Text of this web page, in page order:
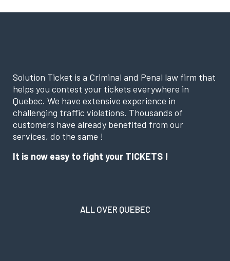
Solution Ticket is a Criminal and Penal law firm that
helps you contest your tickets everywhere in
Quebec. We have extensive experience in
challenging traffic violations. Thousands of
customers have already benefited from our
services, do the same !
It is now easy to fight your TICKETS !
ALL OVER QUEBEC